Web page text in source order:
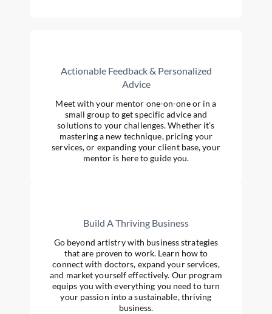
Actionable Feedback & Personalized
Advice
Meet with your mentor one-on-one or in a
small group to get specific advice and
solutions to your challenges. Whether it’s
mastering a new technique, pricing your
services, or expanding your client base, your
mentor is here to guide you.
Build A Thriving Business
Go beyond artistry with business strategies
that are proven to work. Learn how to
connect with doctors, expand your services,
and market yourself effectively. Our program
equips you with everything you need to turn
your passion into a sustainable, thriving
business.